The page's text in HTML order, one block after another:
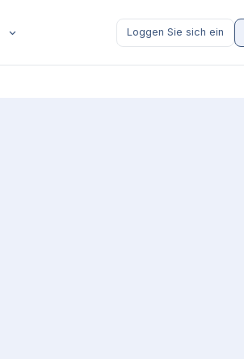
Loggen Sie sich ein